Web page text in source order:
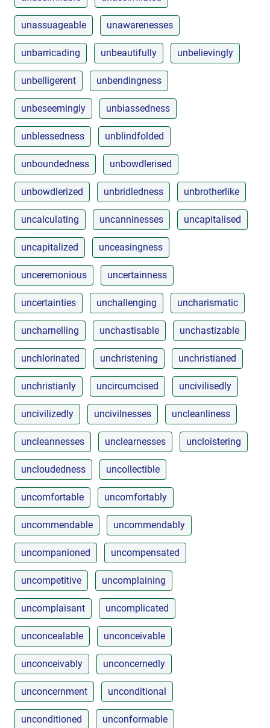
unassuageable unawarenesses
unbarricading unbeautifully unbelievingly
unbelligerent unbendingness
unbeseemingly unbiassedness
unblessedness unblindfolded
unboundedness unbowdlerised
unbowdlerized unbridledness unbrotherlike
uncalculating uncanninesses uncapitalised
uncapitalized unceasingness
unceremonious uncertainness
uncertainties unchallenging uncharismatic
uncharnelling unchastisable unchastizable
unchlorinated unchristening unchristianed
unchristianly uncircumcised uncivilisedly
uncivilizedly uncivilnesses uncleanliness
uncleannesses unclearnesses uncloistering
uncloudedness uncollectible
uncomfortable uncomfortably
uncommendable uncommendably
uncompanioned uncompensated
uncompetitive uncomplaining
uncomplaisant uncomplicated
unconcealable unconceivable
unconceivably unconcernedly
unconcernment unconditional
unconditioned unconformable